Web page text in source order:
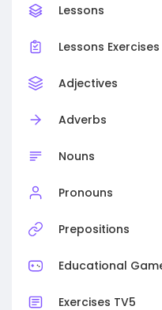
Lessons
Lessons Exercises
Adjectives
Adverbs
Nouns
Pronouns
Prepositions
Educational
Exercises TV5